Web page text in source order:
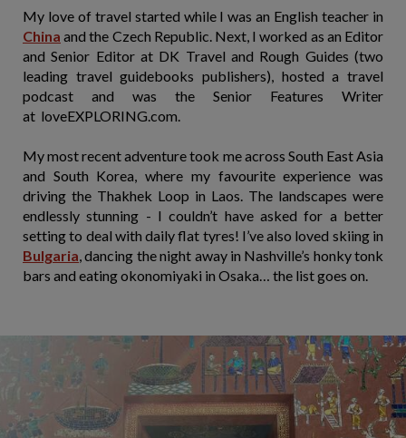
My love of travel started while I was an English teacher in
China and the Czech Republic. Next, I worked as an Editor
and Senior Editor at DK Travel and Rough Guides (two
leading travel guidebooks publishers), hosted a travel
podcast and was the Senior Features Writer
at loveEXPLORING.com.
My most recent adventure took me across South East Asia
and South Korea, where my favourite experience was
driving the Thakhek Loop in Laos. The landscapes were
endlessly stunning - I couldn’t have asked for a better
setting to deal with daily flat tyres! I’ve also loved skiing in
Bulgaria, dancing the night away in Nashville’s honky tonk
bars and eating okonomiyaki in Osaka… the list goes on.